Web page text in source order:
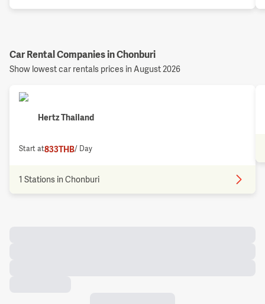
Car Rental Companies in Chonburi
Show lowest car rentals prices in August 2026
Hertz Thailand
Start at833THB/ Day
1 Stations in Chonburi